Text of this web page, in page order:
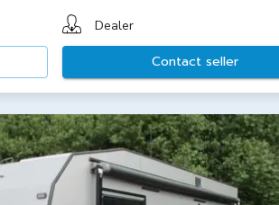
Dealer
Contact seller